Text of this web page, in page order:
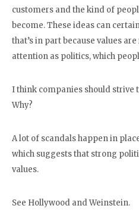
customers and the kind of
become. These ideas can
that’s in part because values
attention as politics, which
I think companies should strive
Why?
A lot of scandals happen in
which suggests that strong
values.
See Hollywood and Weinstein.